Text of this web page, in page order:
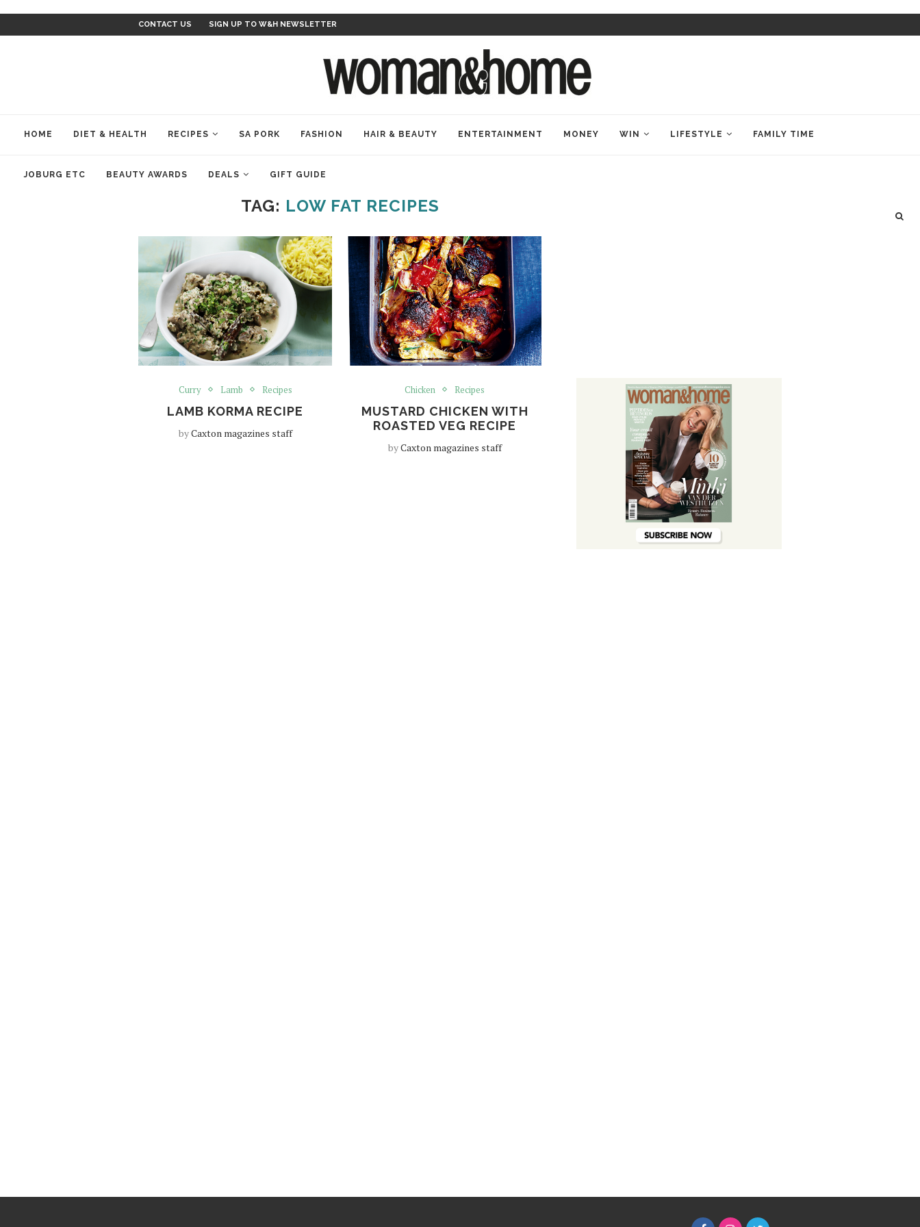
CONTACT US SIGN UP TO W&H NEWSLETTER
HOME DIET & HEALTH RECIPES SA PORK FASHION HAIR & BEAUTY ENTERTAINMENT MONEY WIN LIFESTYLE FAMILY TIME
JOBURG ETC BEAUTY AWARDS DEALS GIFT GUIDE
TAG: LOW FAT RECIPES
Curry Lamb Recipes
LAMB KORMA RECIPE
byCaxton magazines staff
Chicken Recipes
MUSTARD CHICKEN WITH
ROASTED VEG RECIPE
byCaxton magazines staff